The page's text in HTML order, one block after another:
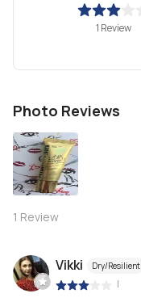
1 Review
Photo Reviews
1 Review
Vikki Dry/Resilient
|